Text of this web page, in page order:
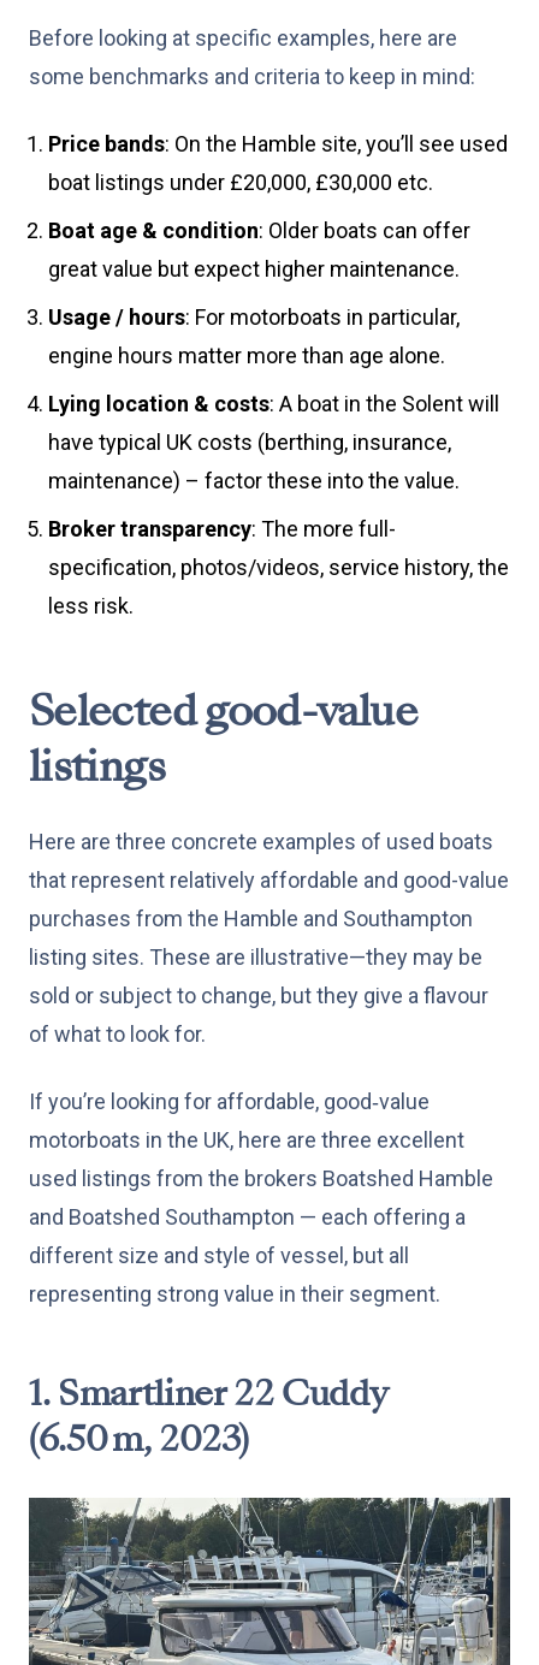
Before looking at specific examples, here are
some benchmarks and criteria to keep in mind:
Price bands: On the Hamble site, you’ll see used
boat listings under £20,000, £30,000 etc.
Boat age & condition: Older boats can offer
great value but expect higher maintenance.
Usage / hours: For motorboats in particular,
engine hours matter more than age alone.
Lying location & costs: A boat in the Solent will
have typical UK costs (berthing, insurance,
maintenance) – factor these into the value.
Broker transparency: The more full-
specification, photos/videos, service history, the
less risk.
Selected good-value
listings
Here are three concrete examples of used boats
that represent relatively affordable and good-value
purchases from the Hamble and Southampton
listing sites. These are illustrative—they may be
sold or subject to change, but they give a flavour
of what to look for.
If you’re looking for affordable, good‑value
motorboats in the UK, here are three excellent
used listings from the brokers Boatshed Hamble
and Boatshed Southampton — each offering a
different size and style of vessel, but all
representing strong value in their segment.
1. Smartliner 22 Cuddy
(6.50 m, 2023)